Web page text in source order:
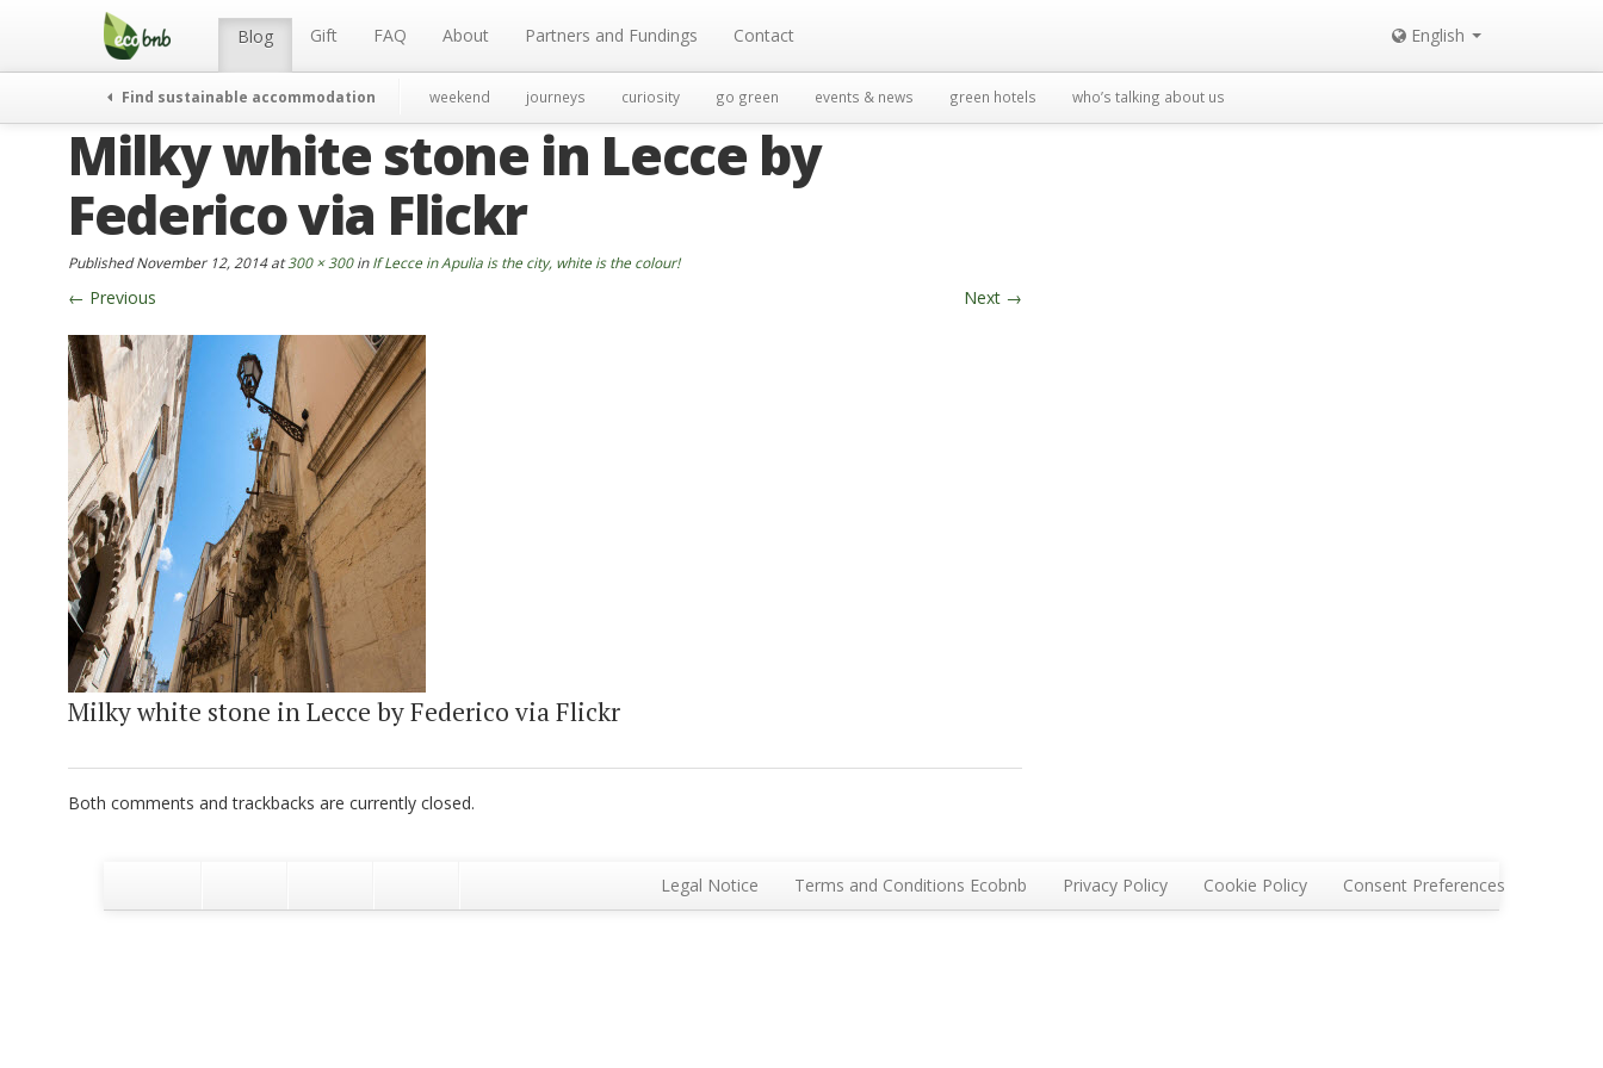
Menu Blog Gift FAQ About Partners and Fundings Contact English
Find sustainable accommodation weekend journeys curiosity go green events & news green hotels who’s talking about us
Milky white stone in Lecce by
Federico via Flickr
PublishedNovember 12, 2014at300 × 300inIf Lecce in Apulia is the city, white is the colour!
← Previous Next →
Milky white stone in Lecce by Federico via Flickr
Both comments and trackbacks are currently closed.
Legal Notice Terms and Conditions Ecobnb Privacy Policy Cookie Policy Consent Preferences